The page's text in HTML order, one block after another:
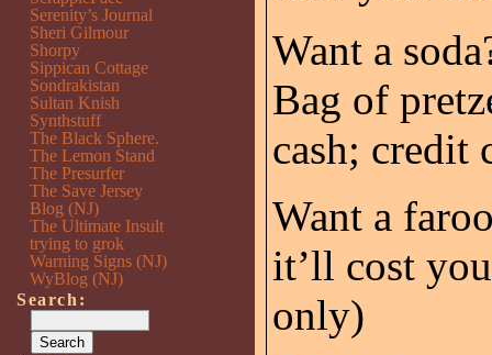
Want a
Bag of
cash; credit
Want a
it’ll cost
only)
Serenity’s Journal
Sheri Gilmour
Shorpy
Sippican Cottage
Sondrakistan
Sultan Knish
Synthstuff
The Black Sphere.
The Lemon Stand
The Presurfer
The Save Jersey
Blog (NJ)
The Ultimate Insult
trying to grok
Warning Signs (NJ)
WyBlog (NJ)
Search: